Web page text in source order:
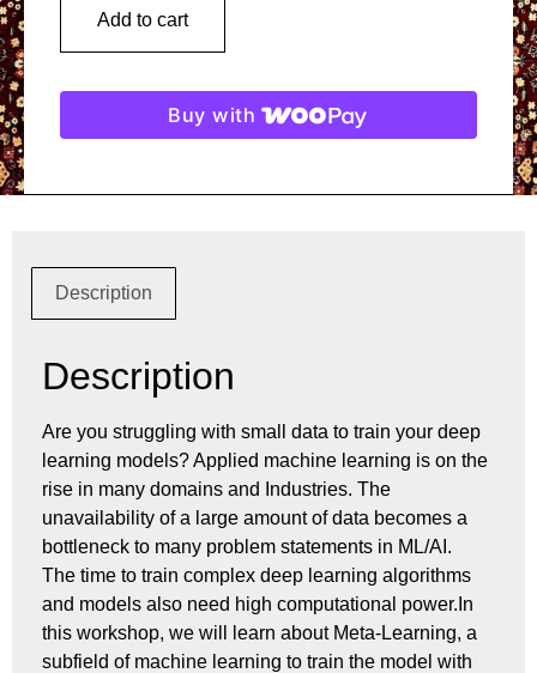
Add to cart
Buy with
Description
Description
Are you struggling with small data to train your deep
learning models? Applied machine learning is on the
rise in many domains and Industries. The
unavailability of a large amount of data becomes a
bottleneck to many problem statements in ML/AI.
The time to train complex deep learning algorithms
and models also need high computational power.In
this workshop, we will learn about Meta-Learning, a
subfield of machine learning to train the model with